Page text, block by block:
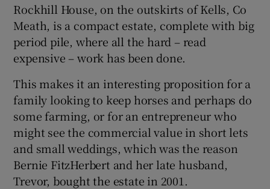
Rockhill House, on the outskirts of Kells, Co
Meath, is a compact estate, complete with big
period pile, where all the hard – read
expensive – work has been done.
This makes it an interesting proposition for a
family looking to keep horses and perhaps do
some farming, or for an entrepreneur who
might see the commercial value in short lets
and small weddings, which was the reason
Bernie FitzHerbert and her late husband,
Trevor, bought the estate in 2001.